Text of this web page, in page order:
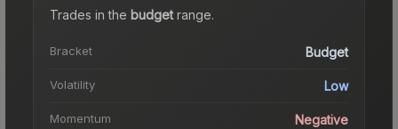
Trades in the budgetrange.
Bracket Budget
Volatility Low
Momentum Negative